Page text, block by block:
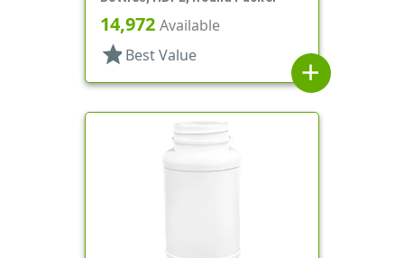
14,972 Available
star Best Value
add